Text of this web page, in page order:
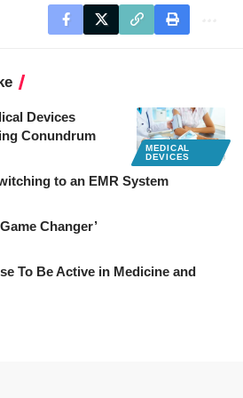
MEDICAL
DEVICES
Devices
Conundrum
to an EMR System
Changer’
To Be Active in Medicine and